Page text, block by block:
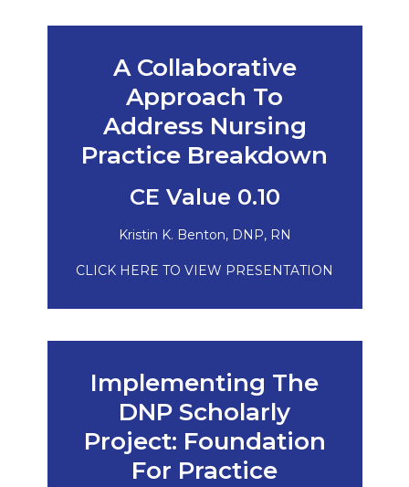
A Collaborative
Approach To
Address Nursing
Practice Breakdown
CE Value 0.10
Kristin K. Benton, DNP, RN
CLICK HERE TO VIEW PRESENTATION
Implementing The
DNP Scholarly
Project: Foundation
For Practice